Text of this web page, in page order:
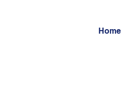
Home